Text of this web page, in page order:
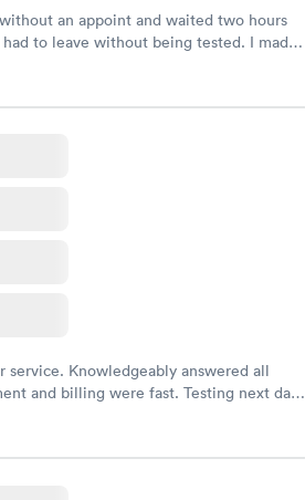
an appoint and waited two hours
to leave without being tested. I made
service. Knowledgeably answered all
and billing were fast. Testing next day